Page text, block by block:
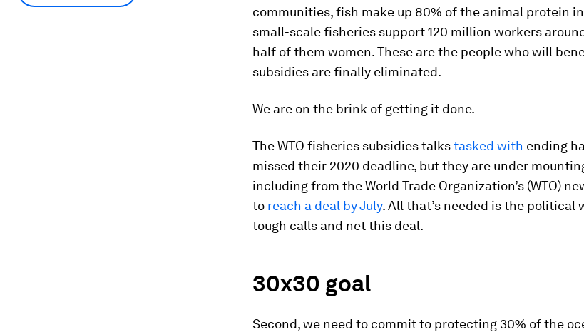
communities, fish make up 80% of the animal protein in
small-scale fisheries support 120 million workers
half of them women. These are the people who will
subsidies are finally eliminated.
We are on the brink of getting it done.
The WTO fisheries subsidies talkstasked with ending
missed their 2020 deadline, but they are under
including from the World Trade Organization’s (WTO)
to reach a deal by July. All that’s needed is the political
tough calls and net this deal.
30x30 goal
Second, we need to commit to protecting 30% of the